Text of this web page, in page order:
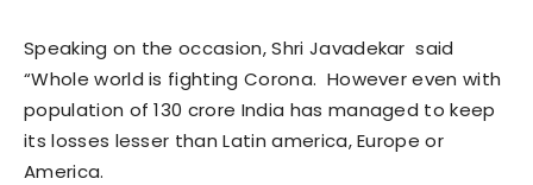
Speaking on the occasion, Shri Javadekar said
“Whole world is fighting Corona. However even with
population of 130 crore India has managed to keep
its losses lesser than Latin america, Europe or
America.